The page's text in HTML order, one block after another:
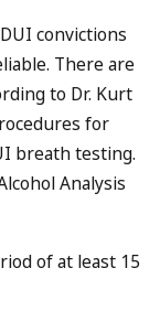
convictions
There are
to Dr. Kurt
for
breath testing.
Analysis
of at least 15